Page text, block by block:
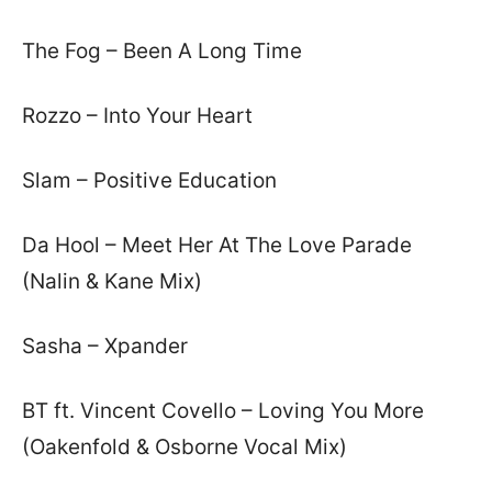
The Fog – Been A Long Time
Rozzo – Into Your Heart
Slam – Positive Education
Da Hool – Meet Her At The Love Parade
(Nalin & Kane Mix)
Sasha – Xpander
BT ft. Vincent Covello – Loving You More
(Oakenfold & Osborne Vocal Mix)